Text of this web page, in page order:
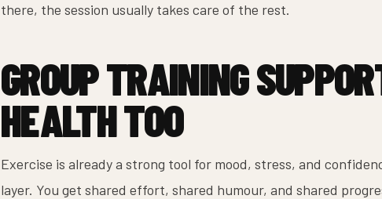
there, the session usually takes care of the rest.
GROUP TRAINING
HEALTH TOO
Exercise is already a strong tool for mood, stress, and
layer. You get shared effort, shared humour, and shared